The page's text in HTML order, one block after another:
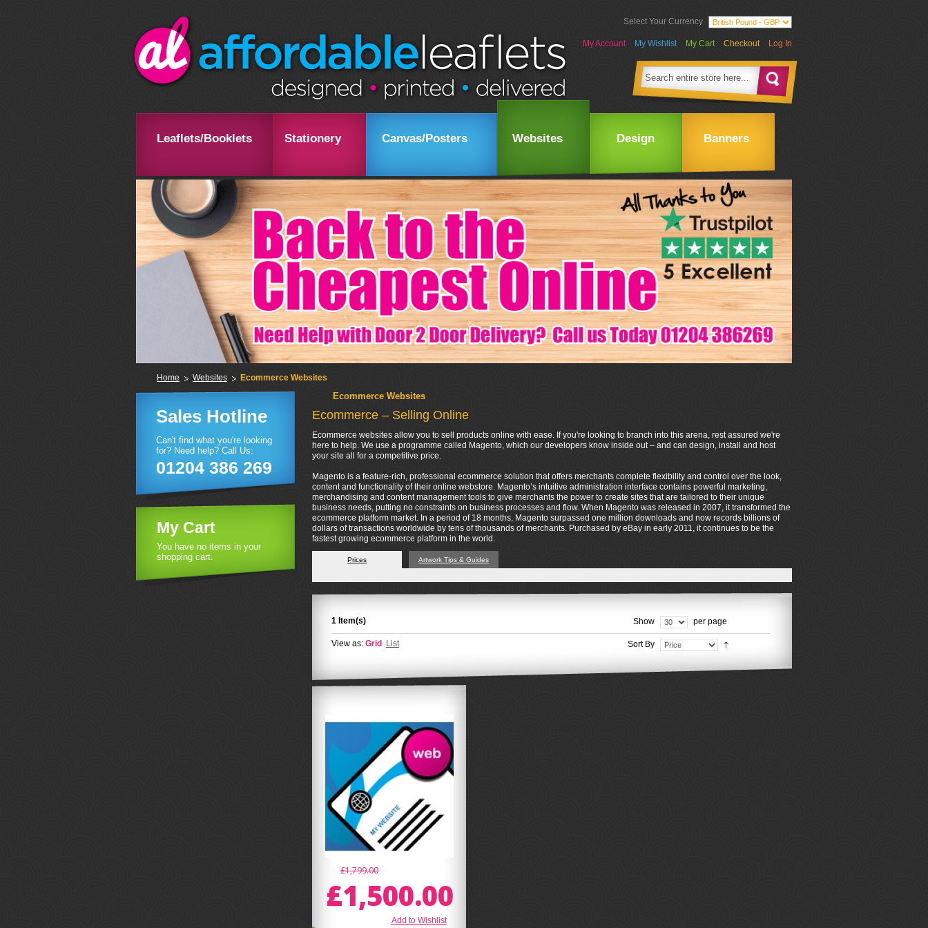
Select Your Currency
My Account My Wishlist My Cart Checkout Log In
Leaflets/Booklets Stationery Canvas/Posters Websites Design Banners
Home Websites Ecommerce Websites
Ecommerce Websites
Ecommerce – Selling Online
Ecommerce websites allow you to sell products online with ease. If you're looking to branch into this arena, rest assured we're
here to help. We use a programme called Magento, which our developers know inside out – and can design, install and host
your site all for a competitive price.
Magento is a feature-rich, professional ecommerce solution that offers merchants complete flexibility and control over the look,
content and functionality of their online webstore. Magento’s intuitive administration interface contains powerful marketing,
merchandising and content management tools to give merchants the power to create sites that are tailored to their unique
business needs, putting no constraints on business processes and flow. When Magento was released in 2007, it transformed the
ecommerce platform market. In a period of 18 months, Magento surpassed one million downloads and now records billions of
dollars of transactions worldwide by tens of thousands of merchants. Purchased by eBay in early 2011, it continues to be the
fastest growing ecommerce platform in the world.
Prices Artwork Tips & Guides
1 Item(s) Show per page
View as: Grid List Sort By
£1,799.00
£1,500.00
Add to Wishlist
Sales Hotline
Can't find what you're looking
for? Need help? Call Us:
01204 386 269
My Cart
You have no items in your
shopping cart.